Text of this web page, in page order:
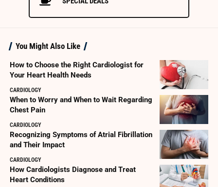
You Might Also Like
How to Choose the Right Cardiologist for
Your Heart Health Needs
CARDIOLOGY
When to Worry and When to Wait Regarding
Chest Pain
CARDIOLOGY
Recognizing Symptoms of Atrial Fibrillation
and Their Impact
CARDIOLOGY
How Cardiologists Diagnose and Treat
Heart Conditions